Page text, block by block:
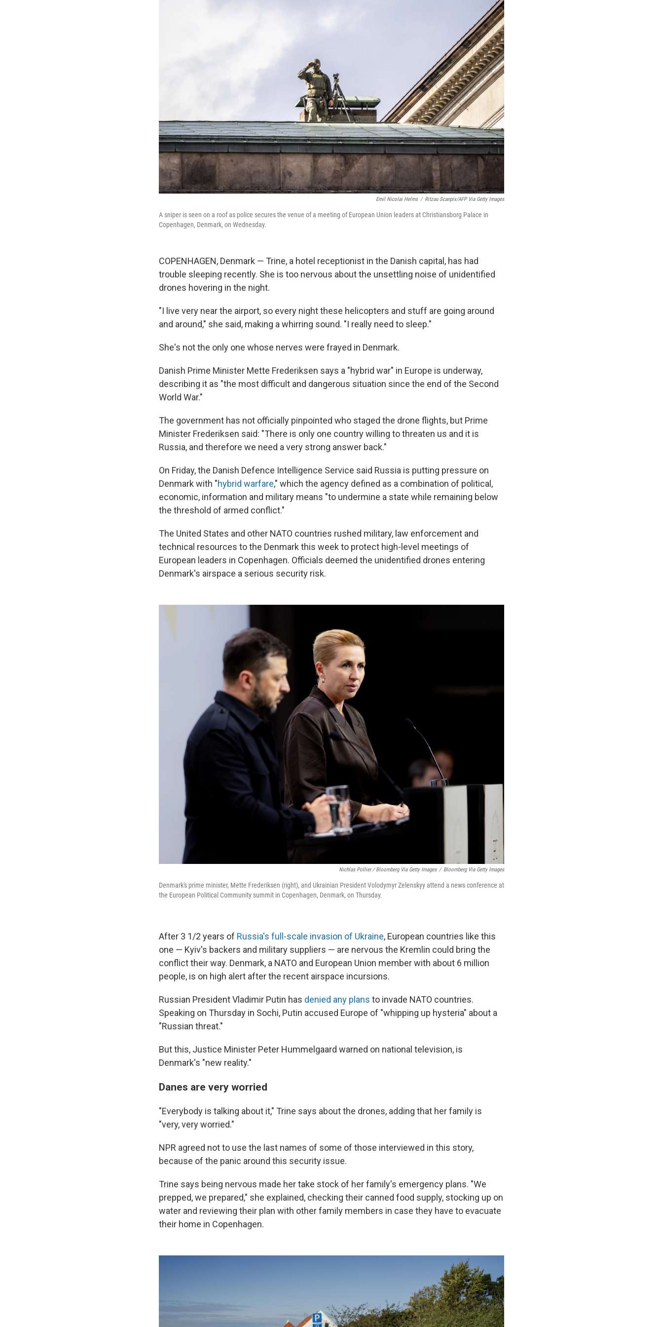
Emil Nicolai Helms / Ritzau Scanpix/AFP Via Getty Images
A sniper is seen on a roof as police secures the venue of a meeting of European Union leaders at Christiansborg Palace in
Copenhagen, Denmark, on Wednesday.
COPENHAGEN, Denmark — Trine, a hotel receptionist in the Danish capital, has had
trouble sleeping recently. She is too nervous about the unsettling noise of unidentified
drones hovering in the night.
"I live very near the airport, so every night these helicopters and stuff are going around
and around," she said, making a whirring sound. "I really need to sleep."
She's not the only one whose nerves were frayed in Denmark.
Danish Prime Minister Mette Frederiksen says a "hybrid war" in Europe is underway,
describing it as "the most difficult and dangerous situation since the end of the Second
World War."
The government has not officially pinpointed who staged the drone flights, but Prime
Minister Frederiksen said: "There is only one country willing to threaten us and it is
Russia, and therefore we need a very strong answer back."
On Friday, the Danish Defence Intelligence Service said Russia is putting pressure on
Denmark with "hybrid warfare," which the agency defined as a combination of political,
economic, information and military means "to undermine a state while remaining below
the threshold of armed conflict."
The United States and other NATO countries rushed military, law enforcement and
technical resources to the Denmark this week to protect high-level meetings of
European leaders in Copenhagen. Officials deemed the unidentified drones entering
Denmark's airspace a serious security risk.
Nichlas Pollier / Bloomberg Via Getty Images / Bloomberg Via Getty Images
Denmark's prime minister, Mette Frederiksen (right), and Ukrainian President Volodymyr Zelenskyy attend a news conference at
the European Political Community summit in Copenhagen, Denmark, on Thursday.
After 3 1/2 years of Russia's full-scale invasion of Ukraine, European countries like this
one — Kyiv's backers and military suppliers — are nervous the Kremlin could bring the
conflict their way. Denmark, a NATO and European Union member with about 6 million
people, is on high alert after the recent airspace incursions.
Russian President Vladimir Putin has denied any plans to invade NATO countries.
Speaking on Thursday in Sochi, Putin accused Europe of "whipping up hysteria" about a
"Russian threat."
But this, Justice Minister Peter Hummelgaard warned on national television, is
Denmark's "new reality."
Danes are very worried
"Everybody is talking about it," Trine says about the drones, adding that her family is
"very, very worried."
NPR agreed not to use the last names of some of those interviewed in this story,
because of the panic around this security issue.
Trine says being nervous made her take stock of her family's emergency plans. "We
prepped, we prepared," she explained, checking their canned food supply, stocking up on
water and reviewing their plan with other family members in case they have to evacuate
their home in Copenhagen.